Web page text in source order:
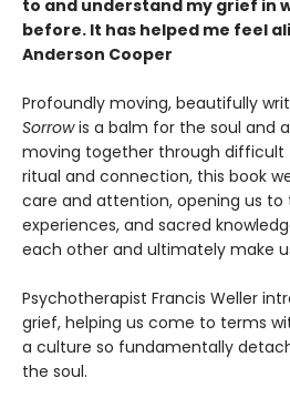
to and understand my grief in
before. It has helped me feel
Anderson Cooper
Profoundly moving, beautifully
Sorrowis a balm for the soul and
moving together through difficult
ritual and connection, this book
care and attention, opening us to
experiences, and sacred
each other and ultimately make
Psychotherapist Francis Weller
grief, helping us come to terms
a culture so fundamentally
the soul.